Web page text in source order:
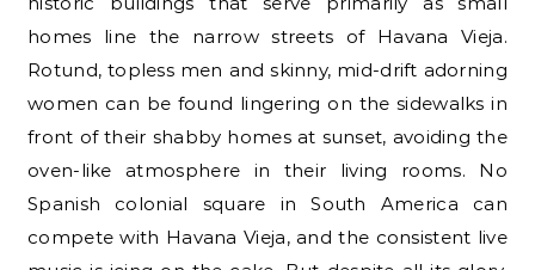
homes line the narrow streets of Havana Vieja.
Rotund, topless men and skinny, mid-drift adorning
women can be found lingering on the sidewalks in
front of their shabby homes at sunset, avoiding the
oven-like atmosphere in their living rooms. No
Spanish colonial square in South America can
compete with Havana Vieja, and the consistent live